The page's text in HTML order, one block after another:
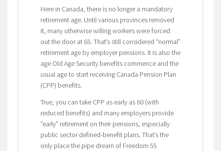
Here in Canada, there is no longer a mandatory
retirement age. Until various provinces removed
it, many otherwise willing workers were forced
out the door at 65. That’s still considered “normal”
retirement age by employer pensions. It is also the
age Old Age Security benefits commence and the
usual age to start receiving Canada Pension Plan
(CPP) benefits.
True, you can take CPP as early as 60 (with
reduced benefits) and many employers provide
“early” retirement on their pensions, especially
public sector defined-benefit plans. That’s the
only place the pipe dream of Freedom 55